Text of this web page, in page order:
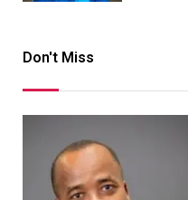
Don't Miss